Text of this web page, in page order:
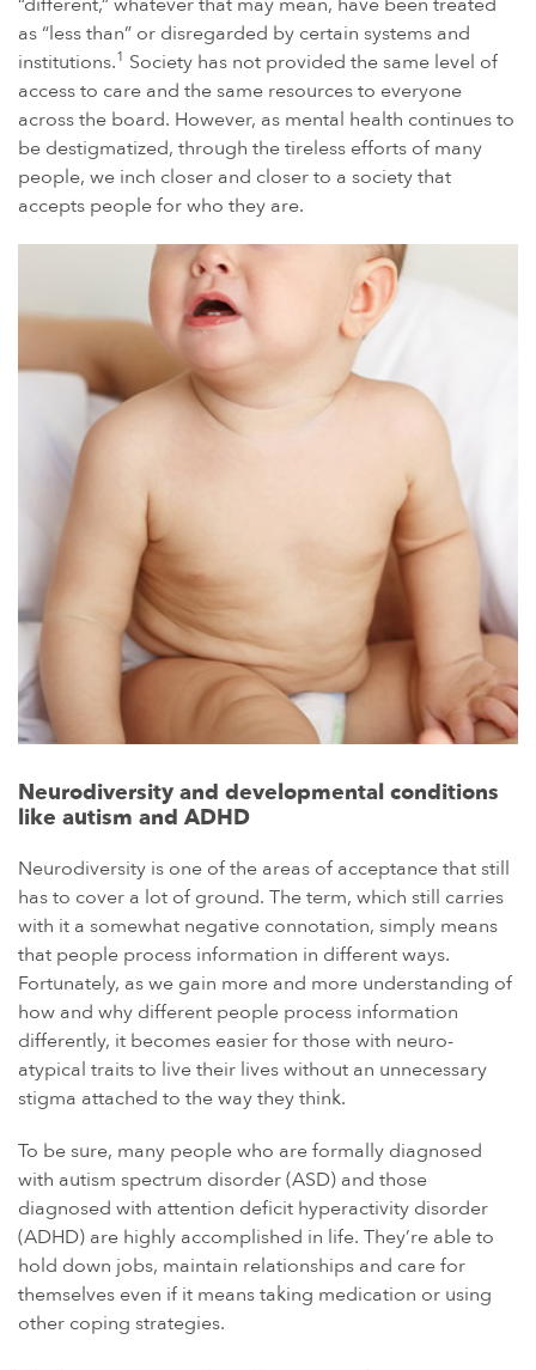
POWER MORCELLATORS
PROTON PUMP INHIBITORS (PPI)
ROUNDUP HERBICIDE (GLYPHOSATE)
TALC / TALCUM POWDER
TAXOTERE
TYLENOL (ACETAMINOPHEN) AUTISM/ADHD
VIAGRA AND CIALIS (SILDENAFIL)
PRODUCT LIABILITY THEORIES
PERSONAL INJURY LAW AND MASS TORT VIDEOS
HOW LONG YOU HAVE TO TAKE CERTAIN ACTIONS
as “less than” or disregarded by certain systems and
institutions.1 Society has not provided the same level of
access to care and the same resources to everyone
across the board. However, as mental health continues to
be destigmatized, through the tireless efforts of many
people, we inch closer and closer to a society that
accepts people for who they are.
Neurodiversity and developmental conditions
like autism and ADHD
Neurodiversity is one of the areas of acceptance that still
has to cover a lot of ground. The term, which still carries
with it a somewhat negative connotation, simply means
that people process information in different ways.
Fortunately, as we gain more and more understanding of
how and why different people process information
differently, it becomes easier for those with neuro-
atypical traits to live their lives without an unnecessary
stigma attached to the way they think.
To be sure, many people who are formally diagnosed
with autism spectrum disorder (ASD) and those
diagnosed with attention deficit hyperactivity disorder
(ADHD) are highly accomplished in life. They’re able to
hold down jobs, maintain relationships and care for
themselves even if it means taking medication or using
other coping strategies.